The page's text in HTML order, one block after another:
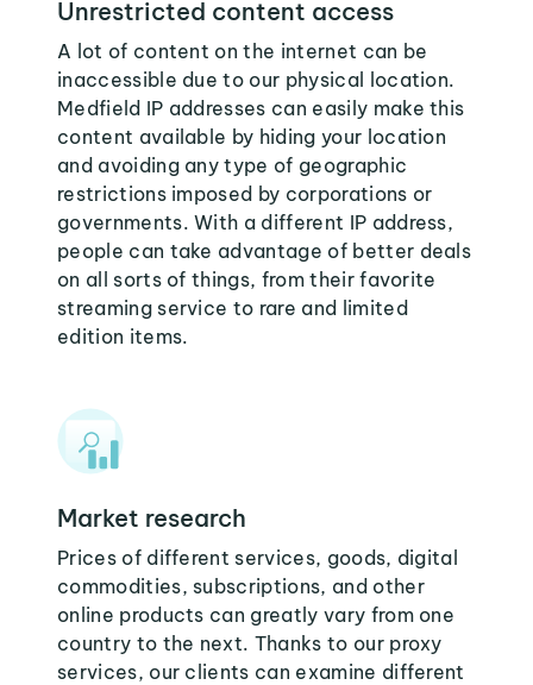
Unrestricted content access
A lot of content on the internet can be
inaccessible due to our physical location.
Medfield IP addresses can easily make this
content available by hiding your location
and avoiding any type of geographic
restrictions imposed by corporations or
governments. With a different IP address,
people can take advantage of better deals
on all sorts of things, from their favorite
streaming service to rare and limited
edition items.
Market research
Prices of different services, goods, digital
commodities, subscriptions, and other
online products can greatly vary from one
country to the next. Thanks to our proxy
services, our clients can examine different